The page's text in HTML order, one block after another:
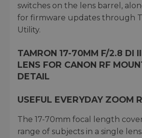
switches on the lens barrel,
for firmware updates through
Utility.
TAMRON 17-70MM F/2.8 DI
LENS FOR CANON RF
DETAIL
USEFUL EVERYDAY ZOOM
The 17-70mm focal length
range of subjects in a single